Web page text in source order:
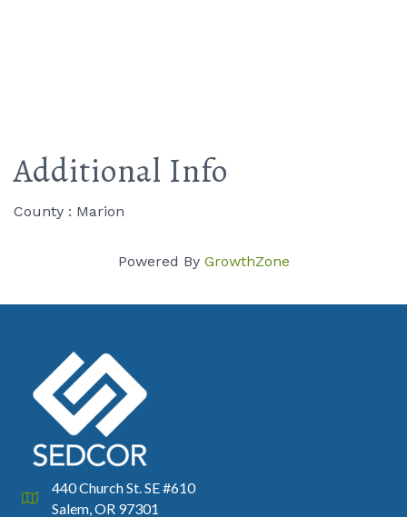
Additional Info
County : Marion
Powered By GrowthZone
Google Map
440 Church St. SE #610
Salem, OR 97301